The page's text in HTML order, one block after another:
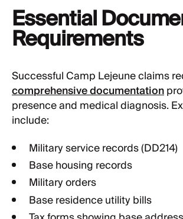
Essential
Requirements
Successful Camp Lejeune claims
comprehensive documentation
presence and medical diagnosis.
include:
Military service records (DD214)
Base housing records
Military orders
Base residence utility bills